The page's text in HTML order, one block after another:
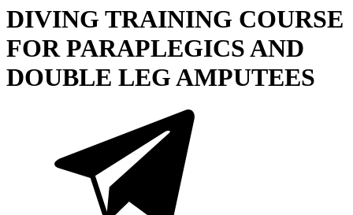
DIVING TRAINING COURSE
FOR PARAPLEGICS AND
DOUBLE LEG AMPUTEES